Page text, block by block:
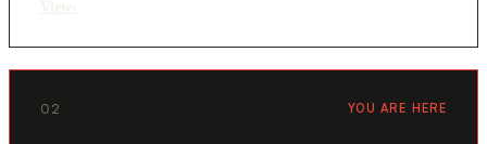
02 YOU ARE HERE